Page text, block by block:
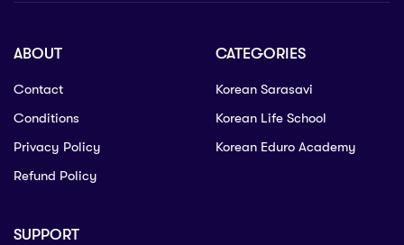
ABOUT
Contact
Conditions
Privacy Policy
Refund Policy
CATEGORIES
Korean Sarasavi
Korean Life School
Korean Eduro Academy
SUPPORT